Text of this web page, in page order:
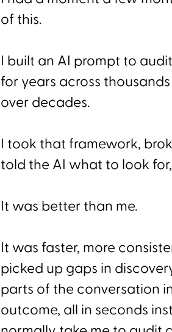
of this.
I built an AI prompt to
for years across
over decades.
I took that framework,
told the AI what to look
It was better than me.
It was faster, more
picked up gaps in
parts of the conversation
outcome, all in seconds